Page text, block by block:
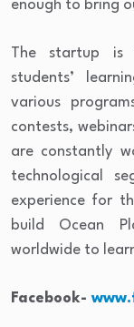
enough to bring
The startup is
students’
various
contests,
are constantly
technological
experience for
build Ocean
worldwide to
Facebook-